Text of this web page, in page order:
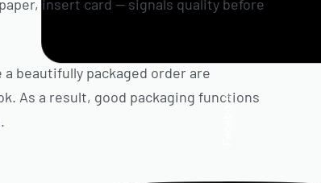
insert card — signals quality before
beautifully packaged order are
As a result, good packaging functions
Facebook